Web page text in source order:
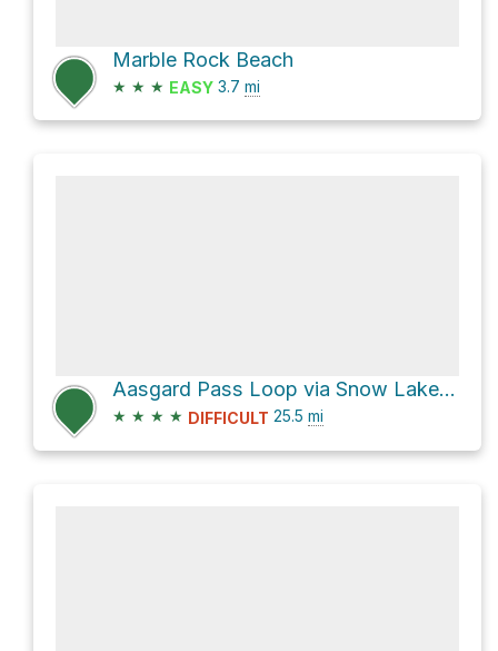
Marble Rock Beach
★ ★ ★ EASY 3.7 mi
Aasgard Pass Loop via Snow Lakes Trail #1553
★ ★ ★ ★ DIFFICULT 25.5 mi